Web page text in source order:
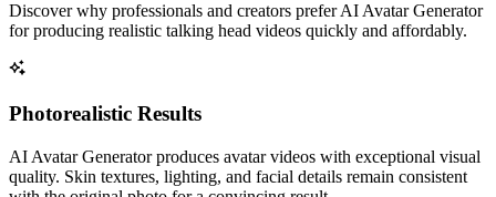
Discover why professionals and creators prefer AI Avatar Generator
for producing realistic talking head videos quickly and affordably.
Photorealistic Results
AI Avatar Generator produces avatar videos with exceptional visual
quality. Skin textures, lighting, and facial details remain consistent